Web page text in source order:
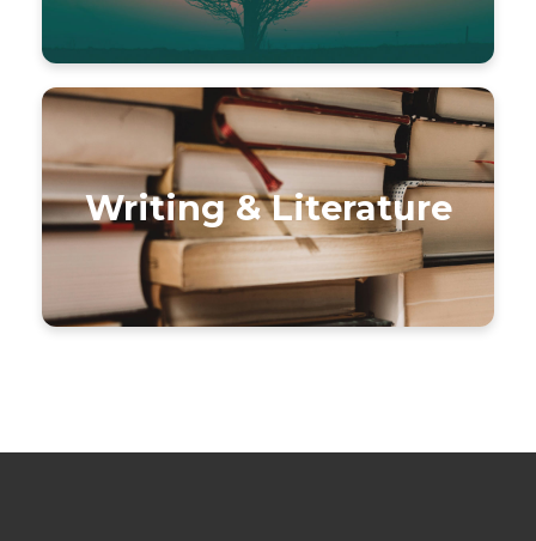
Writing & Literature